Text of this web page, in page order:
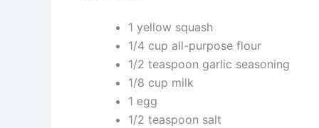
1 yellow squash
1/4 cup all-purpose flour
1/2 teaspoon garlic seasoning
1/8 cup milk
1 egg
1/2 teaspoon salt